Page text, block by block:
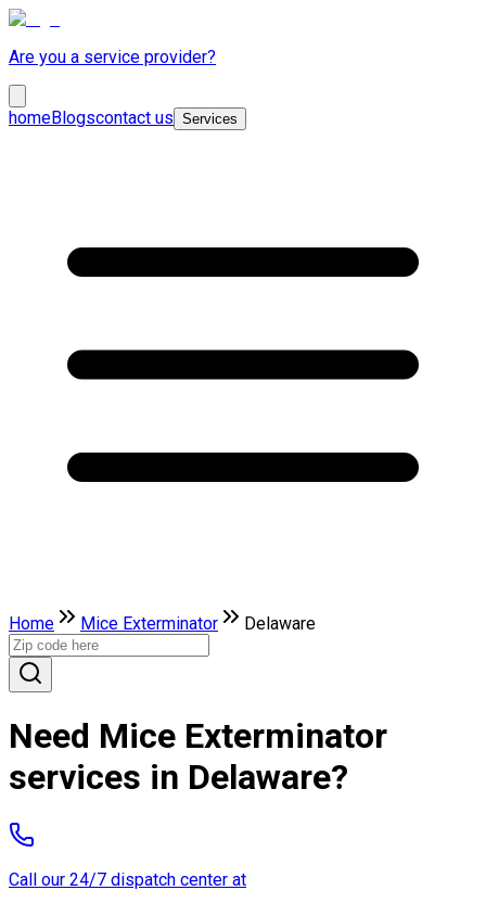
Are you a service provider?
homeBlogscontact us Services
Home Mice Exterminator Delaware
Need Mice Exterminator
services in Delaware?
Call our 24/7 dispatch center at